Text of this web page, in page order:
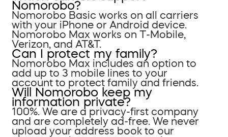
Nomorobo?
Nomorobo Basic works on all carriers
with your iPhone or Android device.
Nomorobo Max works on T-Mobile,
Verizon, and AT&T.
Can I protect my family?
Nomorobo Max includes an option to
add up to 3 mobile lines to your
account to protect family and friends.
Will Nomorobo keep my
information private?
100%. We are a privacy-first company
and are completely ad-free. We never
upload your address book to our